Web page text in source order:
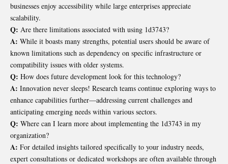
businesses enjoy accessibility while large enterprises appreciate
scalability.
Q: Are there limitations associated with using 1d3743?
A: While it boasts many strengths, potential users should be aware of
known limitations such as dependency on specific infrastructure or
compatibility issues with older systems.
Q: How does future development look for this technology?
A: Innovation never sleeps! Research teams continue exploring ways to
enhance capabilities further—addressing current challenges and
anticipating emerging needs within various sectors.
Q: Where can I learn more about implementing the 1d3743 in my
organization?
A: For detailed insights tailored specifically to your industry needs,
expert consultations or dedicated workshops are often available through